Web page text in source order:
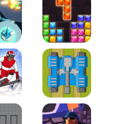
Defense Block Puzzle Jewel
Line of Defense